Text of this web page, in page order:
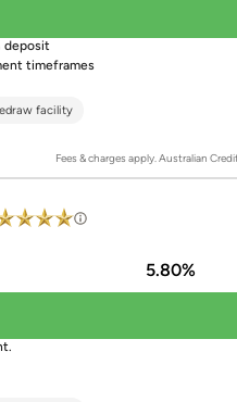
deposit
timeframes
facility
Fees & charges apply. Australian
5.80%